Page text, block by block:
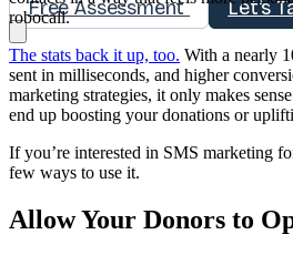
Free Assessment Let's
robocall.
The stats back it up, too. With a nearly
sent in milliseconds, and higher
marketing strategies, it only makes
end up boosting your donations or
If you’re interested in SMS marketing
few ways to use it.
Allow Your Donors to